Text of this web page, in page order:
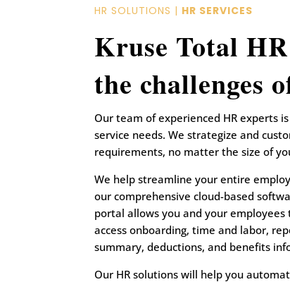
HR SOLUTIONS | HR SERVICES
Kruse Total
the challenges
Our team of experienced HR experts
service needs. We strategize and
requirements, no matter the size of
We help streamline your entire
our comprehensive cloud-based
portal allows you and your
access onboarding, time and labor,
summary, deductions, and benefits
Our HR solutions will help you